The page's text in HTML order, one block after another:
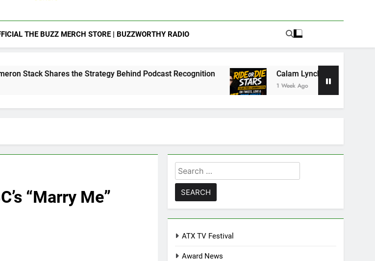
THE BUZZ MERCH STORE | BUZZWORTHY RADIO
the Strategy Behind Podcast Recognition Calam Lynch & Savannah Steyn Discuss
1 Week Ago
“Marry Me”
Search
for:
ATX TV Festival
Award News